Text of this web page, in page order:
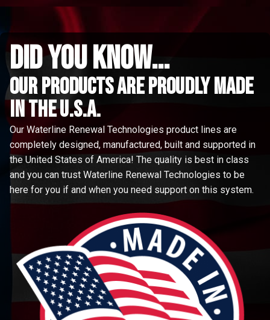
did you know...
Our Products are proudly made
in the u.s.a.
Our Waterline Renewal Technologies product lines are
completely designed, manufactured, built and supported in
the United States of America! The quality is best in class
and you can trust Waterline Renewal Technologies to be
here for you if and when you need support on this system.